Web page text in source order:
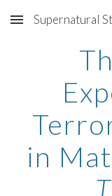
Skip to main content
Supernatural